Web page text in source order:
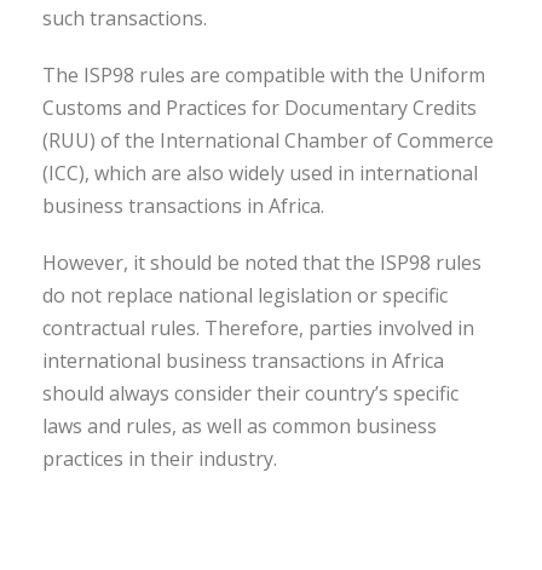
such transactions.
The ISP98 rules are compatible with the Uniform
Customs and Practices for Documentary Credits
(RUU) of the International Chamber of Commerce
(ICC), which are also widely used in international
business transactions in Africa.
However, it should be noted that the ISP98 rules
do not replace national legislation or specific
contractual rules. Therefore, parties involved in
international business transactions in Africa
should always consider their country’s specific
laws and rules, as well as common business
practices in their industry.